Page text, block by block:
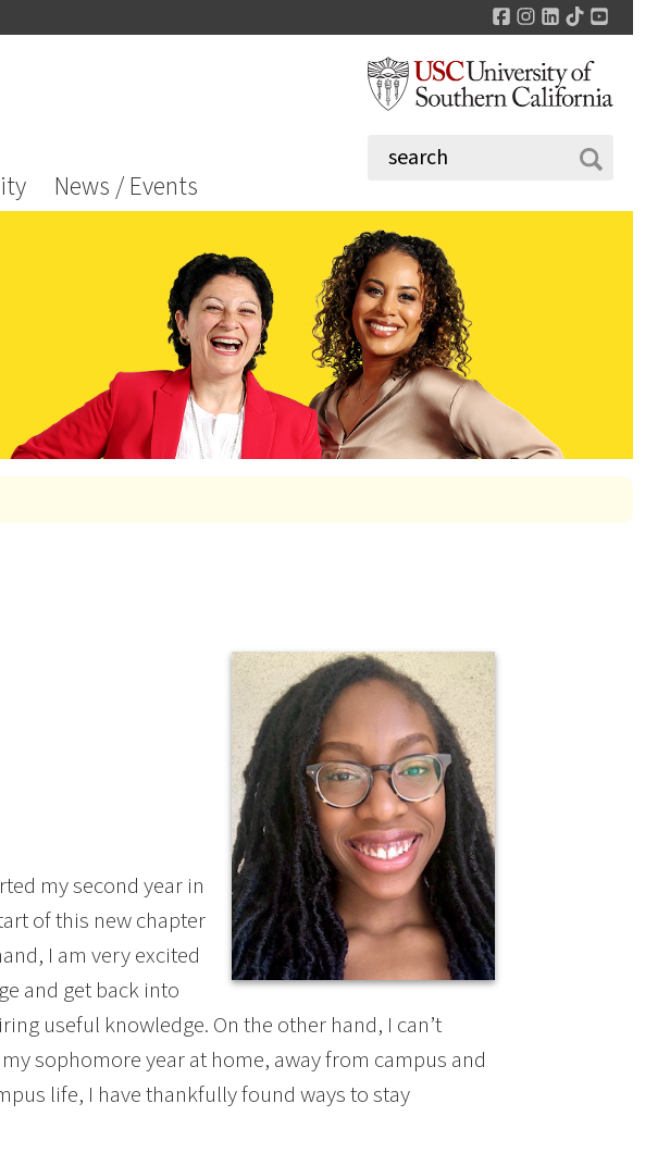
Facebook
Instagram
LinkedIn
TikTok
News / Events
my second year in
of this new chapter
I am very excited
and get back into
useful knowledge. On the other hand, I can’t
sophomore year at home, away from campus and
life, I have thankfully found ways to stay